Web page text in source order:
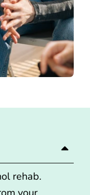
rehab.